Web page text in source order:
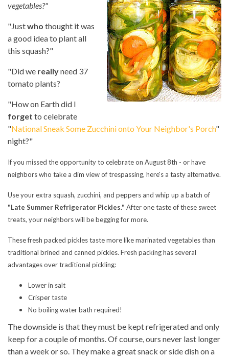
vegetables?"
"Justwho thought it was
a good idea to plant all
this squash?"
"Did we reallyneed 37
tomato plants?
"How on Earth did I
forget to celebrate
"National Sneak Some Zucchini onto Your Neighbor's Porch"
night?"
If you missed the opportunity to celebrate on August 8th - or have
neighbors who take a dim view of trespassing, here's a tasty alternative.
Use your extra squash, zucchini, and peppers and whip up a batch of
"Late Summer Refrigerator Pickles." After one taste of these sweet
treats, your neighbors will be begging for more.
These fresh packed pickles taste more like marinated vegetables than
traditional brined and canned pickles. Fresh packing has several
advantages over traditional pickling:
Lower in salt
Crisper taste
No boiling water bath required!
The downside is that they must be kept refrigerated and only
keep for a couple of months. Of course, ours never last longer
than a week or so. They make a great snack or side dish on a